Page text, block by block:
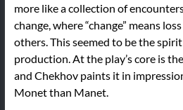
more like a collection of
change, where “change” means
others. This seemed to be the
production. At the play’s core is
and Chekhov paints it in
Monet than Manet.